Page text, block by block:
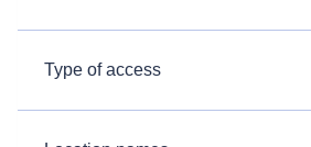
Type of access